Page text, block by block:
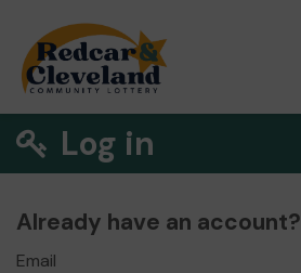
Log in
Already have an account?
Email